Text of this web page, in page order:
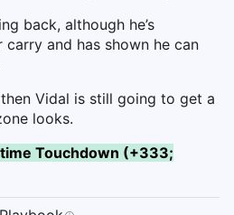
back, although he’s
and has shown he can
then Vidal is still going to get a
looks.
Touchdown (+333;